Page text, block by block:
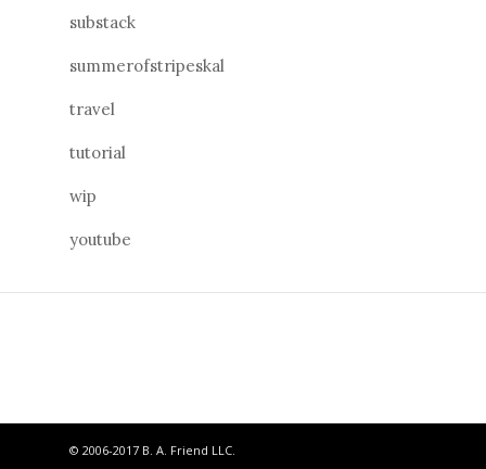
substack
summerofstripeskal
travel
tutorial
wip
youtube
© 2006-2017 B. A. Friend LLC.